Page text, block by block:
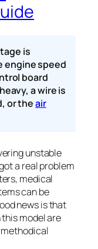
is
engine speed
board
a wire is
or theair
unstable
a real problem
medical
can be
news is that
model are